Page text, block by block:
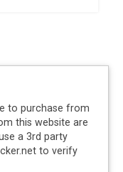
to purchase from
this website are
a 3rd party
to verify